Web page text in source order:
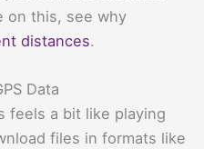
on this, see why
distances.
Data
feels a bit like playing
files in formats like